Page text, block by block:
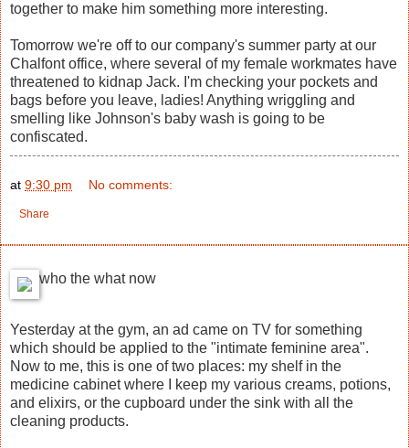
together to make him something more interesting.
Tomorrow we're off to our company's summer party at our
Chalfont office, where several of my female workmates have
threatened to kidnap Jack. I'm checking your pockets and
bags before you leave, ladies! Anything wriggling and
smelling like Johnson's baby wash is going to be
confiscated.
at 9:30 pm No comments:
Share
who the what now
Yesterday at the gym, an ad came on TV for something
which should be applied to the "intimate feminine area".
Now to me, this is one of two places: my shelf in the
medicine cabinet where I keep my various creams, potions,
and elixirs, or the cupboard under the sink with all the
cleaning products.